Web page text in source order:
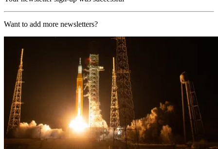
Want to add more newsletters?